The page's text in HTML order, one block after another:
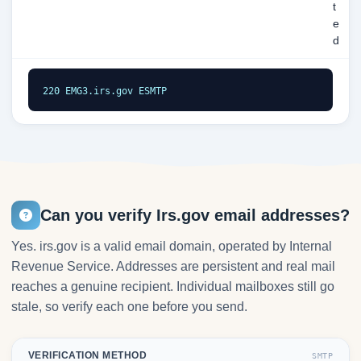
t
e
d
220 EMG3.irs.gov ESMTP
Can you verify Irs.gov email addresses?
Yes. irs.gov is a valid email domain, operated by Internal
Revenue Service. Addresses are persistent and real mail
reaches a genuine recipient. Individual mailboxes still go
stale, so verify each one before you send.
VERIFICATION METHOD SMTP